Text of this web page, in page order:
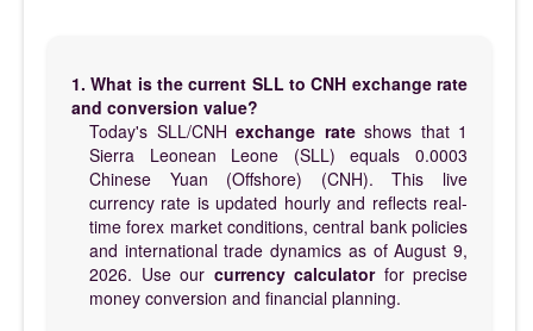
1. What is the current SLL to CNH exchange rate
and conversion value?
Today's SLL/CNH exchange rateshows that 1
Sierra Leonean Leone (SLL) equals 0.0003
Chinese Yuan (Offshore) (CNH). This live
currency rate is updated hourly and reflects real-
time forex market conditions, central bank policies
and international trade dynamics as of August 9,
2026. Use our currency calculatorfor precise
money conversion and financial planning.